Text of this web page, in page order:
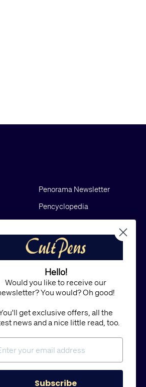
Penorama Newsletter
Pencyclopedia
Cookies
Privacy
FAQs
Terms and Conditions
Sitemap
Hello!
Would you like to receive our
You would? Oh good!
get exclusive offers, all the
news and a nice little read, too.
Subscribe